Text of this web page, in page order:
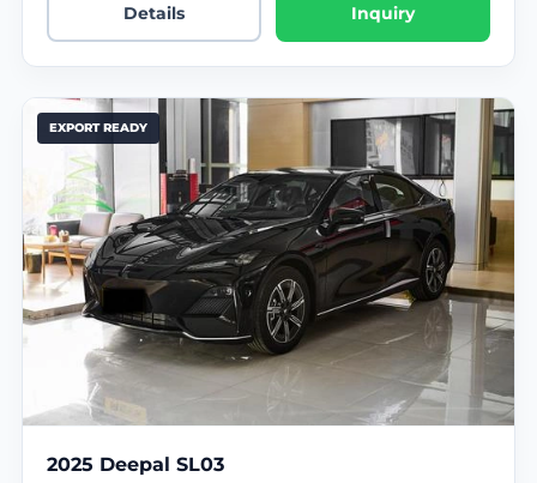
Details Inquiry
EXPORT READY
2025 Deepal SL03